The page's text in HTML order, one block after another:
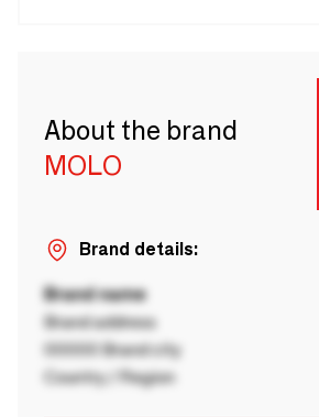
About the brand
MOLO
Brand details:
Brand name
Brand address
00000 Brand city
Country / Region